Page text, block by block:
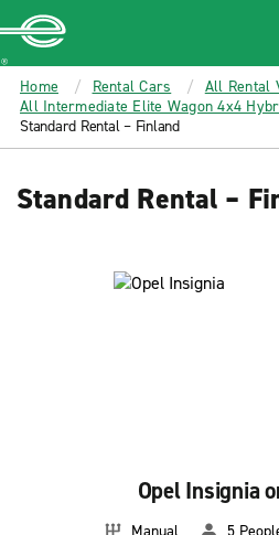
MAIN
CONTENT
Enterprise
Home Rental Cars
All Rental
All Intermediate Elite Wagon 4x4
Standard Rental – Finland
Standard Rental –
Opel Insignia